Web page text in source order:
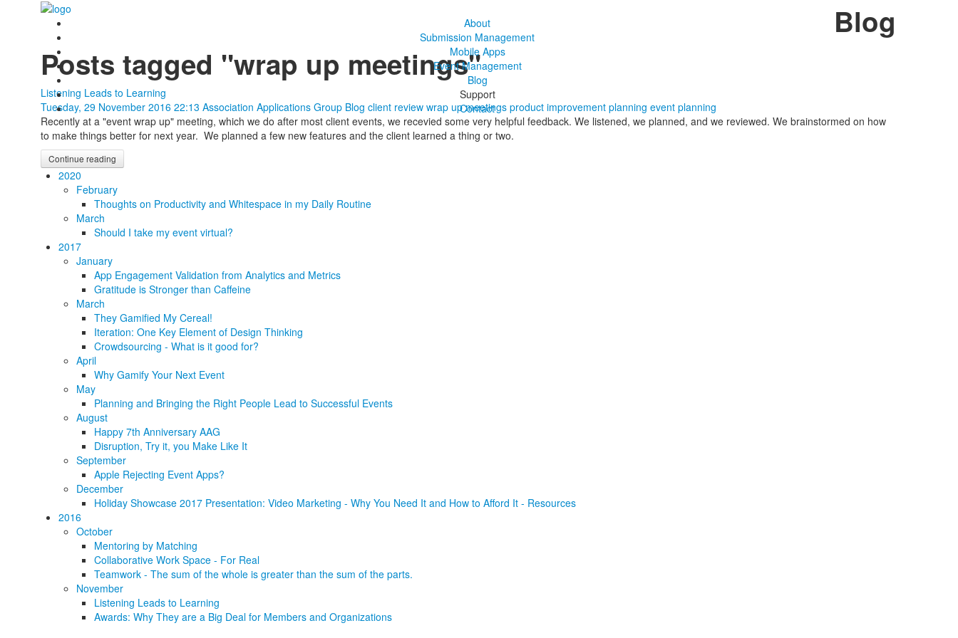
About
Submission Management
Mobile Apps
Event Management
Blog
Support
Contact
Blog
Posts tagged "wrap up meetings"
Listening Leads to Learning
Tuesday, 29 November 2016 22:13 Association Applications Group Blog client review wrap up meetings product improvement planning event planning
Recently at a "event wrap up" meeting, which we do after most client events, we recevied some very helpful feedback. We listened, we planned, and we reviewed. We brainstormed on how
to make things better for next year. We planned a few new features and the client learned a thing or two.
Continue reading
2020
February
Thoughts on Productivity and Whitespace in my Daily Routine
March
Should I take my event virtual?
2017
January
App Engagement Validation from Analytics and Metrics
Gratitude is Stronger than Caffeine
March
They Gamified My Cereal!
Iteration: One Key Element of Design Thinking
Crowdsourcing - What is it good for?
April
Why Gamify Your Next Event
May
Planning and Bringing the Right People Lead to Successful Events
August
Happy 7th Anniversary AAG
Disruption, Try it, you Make Like It
September
Apple Rejecting Event Apps?
December
Holiday Showcase 2017 Presentation: Video Marketing - Why You Need It and How to Afford It - Resources
2016
October
Mentoring by Matching
Collaborative Work Space - For Real
Teamwork - The sum of the whole is greater than the sum of the parts.
November
Listening Leads to Learning
Awards: Why They are a Big Deal for Members and Organizations